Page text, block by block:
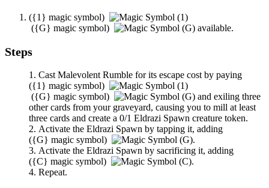
({1} magic symbol)
({G} magic symbol) available.
Steps
Cast Malevolent Rumble for its escape cost by paying
({1} magic symbol)
({G} magic symbol)
and exiling three
other cards from your graveyard, causing you to mill at least
three cards and create a 0/1 Eldrazi Spawn creature token.
Activate the Eldrazi Spawn by tapping it, adding
({G} magic symbol)
.
Activate the Eldrazi Spawn by sacrificing it, adding
({C} magic symbol)
.
Repeat.